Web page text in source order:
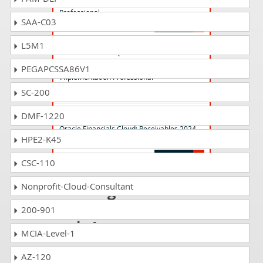
Professional
Oracle Manufacturing Cloud 2024
Implementation Professional
1z0-1056-24 Questions Answers
Oracle Financials Cloud: Receivables 2024
Implementation Professional
Passing 1z0-340-25
cake!
SAA-C03
L5M1
PEGAPCSSA86V1
SC-200
DMF-1220
HPE2-K45
CSC-110
Nonprofit-Cloud-Consultant
200-901
MCIA-Level-1
AZ-120